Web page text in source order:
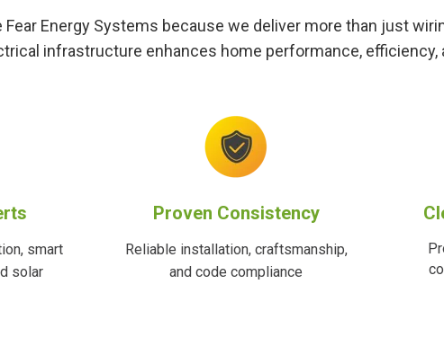
Fear Energy Systems because we deliver more than just
infrastructure enhances home performance, efficiency,
smart
solar
Proven Consistency
Reliable installation, craftsmanship,
and code compliance